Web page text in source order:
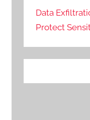
Data
Protect